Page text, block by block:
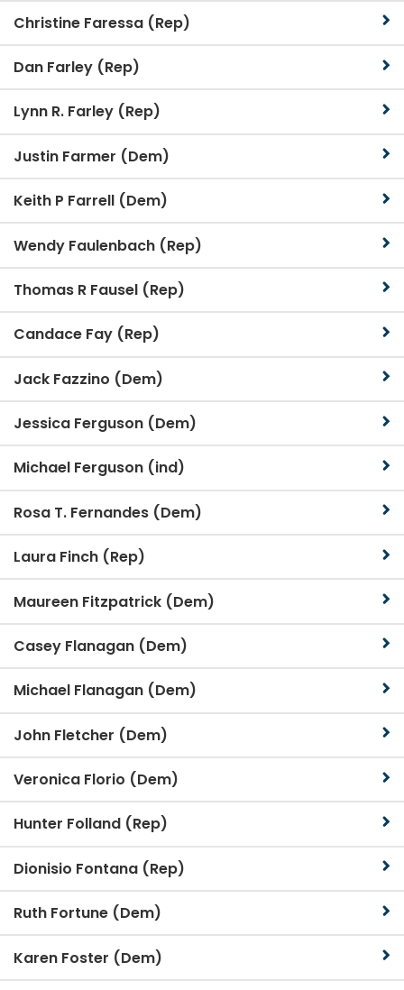
Christine Faressa (Rep)
Dan Farley (Rep)
Lynn R. Farley (Rep)
Justin Farmer (Dem)
Keith P Farrell (Dem)
Wendy Faulenbach (Rep)
Thomas R Fausel (Rep)
Candace Fay (Rep)
Jack Fazzino (Dem)
Jessica Ferguson (Dem)
Michael Ferguson (ind)
Rosa T. Fernandes (Dem)
Laura Finch (Rep)
Maureen Fitzpatrick (Dem)
Casey Flanagan (Dem)
Michael Flanagan (Dem)
John Fletcher (Dem)
Veronica Florio (Dem)
Hunter Folland (Rep)
Dionisio Fontana (Rep)
Ruth Fortune (Dem)
Karen Foster (Dem)